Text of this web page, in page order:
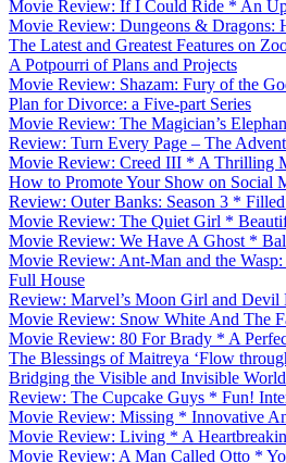
Movie Review: If I Could Ride * An
Movie Review: Dungeons & Dragons:
The Latest and Greatest Features on
A Potpourri of Plans and Projects
Movie Review: Shazam: Fury of the
Plan for Divorce: a Five-part Series
Movie Review: The Magician’s
Review: Turn Every Page – The
Movie Review: Creed III * A Thrilling
How to Promote Your Show on Social
Review: Outer Banks: Season 3 *
Movie Review: The Quiet Girl *
Movie Review: We Have A Ghost *
Movie Review: Ant-Man and the
Full House
Review: Marvel’s Moon Girl and Devil
Movie Review: Snow White And The
Movie Review: 80 For Brady * A
The Blessings of Maitreya ‘Flow
Bridging the Visible and Invisible
Review: The Cupcake Guys * Fun!
Movie Review: Missing * Innovative
Movie Review: Living * A
Movie Review: A Man Called Otto *